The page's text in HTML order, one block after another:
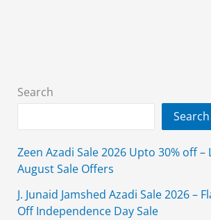
Pakistan
With
Search
Search
Zeen Azadi Sale 2026 Upto 30% off –
August Sale Offers
J. Junaid Jamshed Azadi Sale 2026 –
Off Independence Day Sale